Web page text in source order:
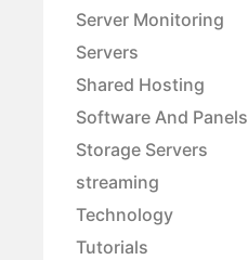
Server Monitoring
Servers
Shared Hosting
Software And Panels
Storage Servers
streaming
Technology
Tutorials